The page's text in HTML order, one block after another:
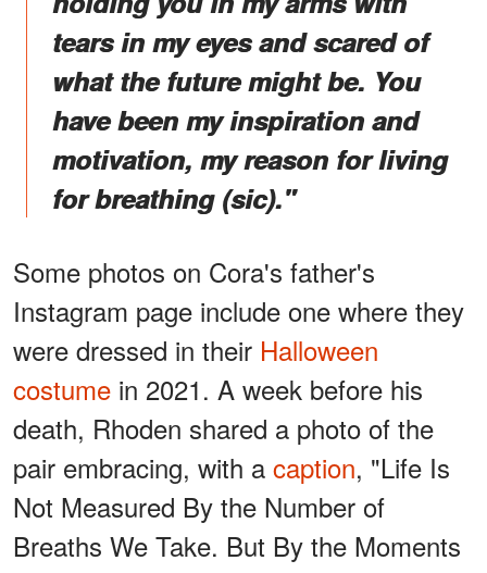
tears in my eyes and scared of
what the future might be. You
have been my inspiration and
motivation, my reason for living
for breathing (sic)."
Some photos on Cora's father's
Instagram page include one where they
were dressed in their Halloween
costume in 2021. A week before his
death, Rhoden shared a photo of the
pair embracing, with a caption, "Life Is
Not Measured By the Number of
Breaths We Take. But By the Moments